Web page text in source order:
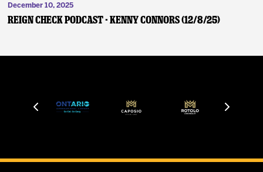
December 10, 2025
Reign Check Podcast - Kenny Connors (12/8/25)